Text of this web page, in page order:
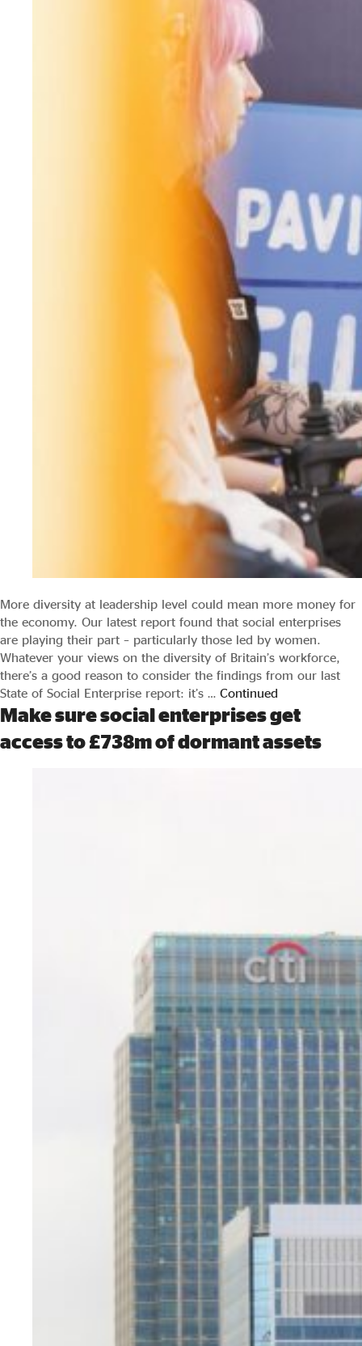
More diversity at leadership level could mean more money for
the economy. Our latest report found that social enterprises
are playing their part – particularly those led by women.
Whatever your views on the diversity of Britain’s workforce,
there’s a good reason to consider the findings from our last
State of Social Enterprise report: it’s … Continued
Make sure social enterprises get
access to £738m of dormant assets